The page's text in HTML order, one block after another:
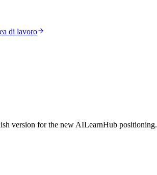
di lavoro
version for the new AILearnHub positioning.